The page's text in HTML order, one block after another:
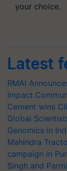
your choice.
Latest
RMAI
Impact
Cement wins
Global
Genomics in
Mahindra
campaign in
Singh and